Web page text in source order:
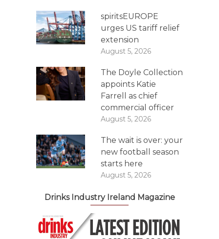
spiritsEUROPE
urges US tariff relief
extension
August 5, 2026
The Doyle Collection
appoints Katie
Farrell as chief
commercial officer
August 5, 2026
The wait is over: your
new football season
starts here
August 5, 2026
Drinks Industry Ireland Magazine